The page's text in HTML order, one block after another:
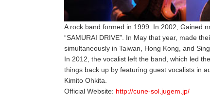
A rock band formed in 1999. In 2002, Gained
“SAMURAI DRIVE”. In May that year, made
simultaneously in Taiwan, Hong Kong, and
In 2012, the vocalist left the band, which led
things back up by featuring guest vocalists in
Kimito Ohkita.
Official Website: http://cune-sol.jugem.jp/